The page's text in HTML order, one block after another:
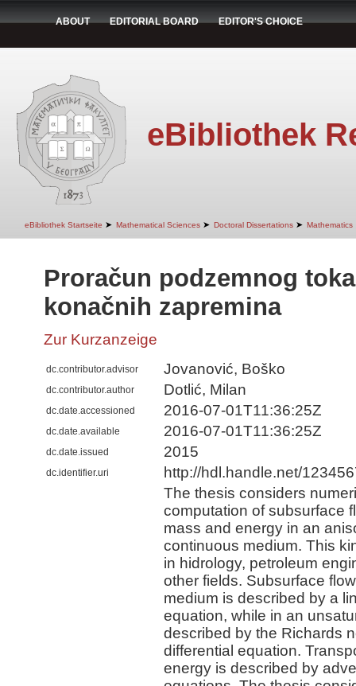
ABOUT EDITORIAL BOARD EDITOR'S CHOICE
eBibliothek
eBibliothek Startseite ➤ Mathematical Sciences ➤ Doctoral Dissertations ➤ Mathematics
Proračun podzemnog
konačnih zapremina
Zur Kurzanzeige
dc.contributor.advisor Jovanović, Boško
dc.contributor.author Dotlić, Milan
dc.date.accessioned 2016-07-01T11:36:25Z
dc.date.available 2016-07-01T11:36:25Z
dc.date.issued 2015
dc.identifier.uri http://hdl.handle.net/
The thesis considers
computation of subsurface
mass and energy in an
continuous medium. This
in hidrology, petroleum
other fields. Subsurface
medium is described by a
equation, while in an
described by the Richards
differential equation.
energy is described by